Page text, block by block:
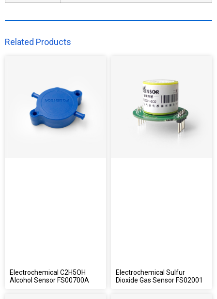
Related Products​
Electrochemical C2H5OH
Alcohol Sensor FS00700A
Electrochemical Sulfur
Dioxide Gas Sensor FS02001